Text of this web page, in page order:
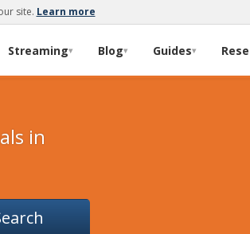
site. Learn more
Streaming▾ Blog▾ Guides▾
in